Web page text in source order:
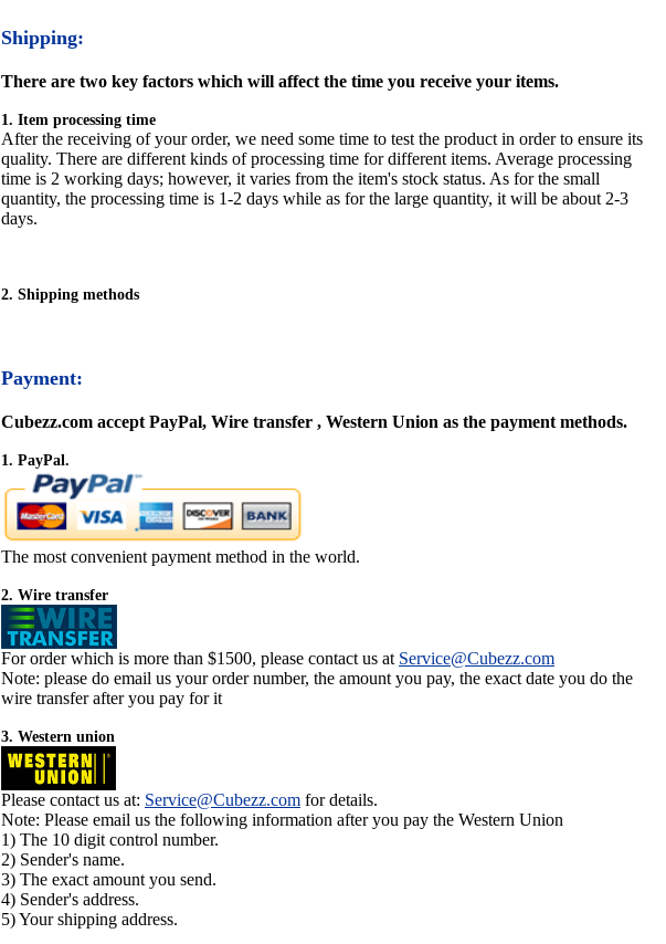
Shipping:
There are two key factors which will affect the time you receive your items.
1. Item processing time
After the receiving of your order, we need some time to test the product in order to ensure its
quality. There are different kinds of processing time for different items. Average processing
time is 2 working days; however, it varies from the item's stock status. As for the small
quantity, the processing time is 1-2 days while as for the large quantity, it will be about 2-3
days.
2. Shipping methods
Payment:
Cubezz.com accept PayPal, Wire transfer , Western Union as the payment methods.
1. PayPal.
The most convenient payment method in the world.
2. Wire transfer
For order which is more than $1500, please contact us at Service@Cubezz.com
Note: please do email us your order number, the amount you pay, the exact date you do the
wire transfer after you pay for it
3. Western union
Please contact us at: Service@Cubezz.com for details.
Note: Please email us the following information after you pay the Western Union
1) The 10 digit control number.
2) Sender's name.
3) The exact amount you send.
4) Sender's address.
5) Your shipping address.